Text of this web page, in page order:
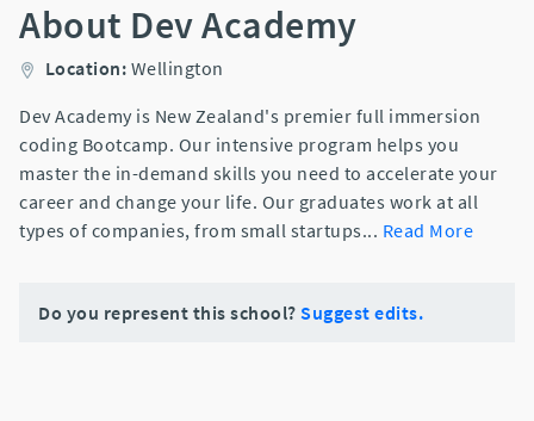
About Dev Academy
Location: Wellington
Dev Academy is New Zealand's premier full immersion
coding Bootcamp. Our intensive program helps you
master the in-demand skills you need to accelerate your
career and change your life. Our graduates work at all
types of companies, from small startups... Read More
Do you represent this school? Suggest edits.